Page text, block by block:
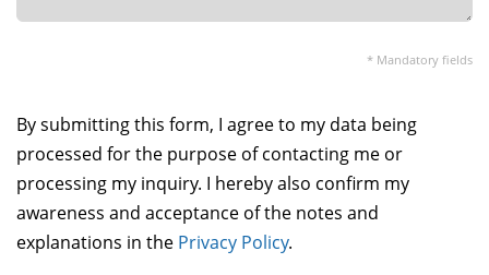
* Mandatory fields
By submitting this form, I agree to my data being
processed for the purpose of contacting me or
processing my inquiry. I hereby also confirm my
awareness and acceptance of the notes and
explanations in the Privacy Policy.